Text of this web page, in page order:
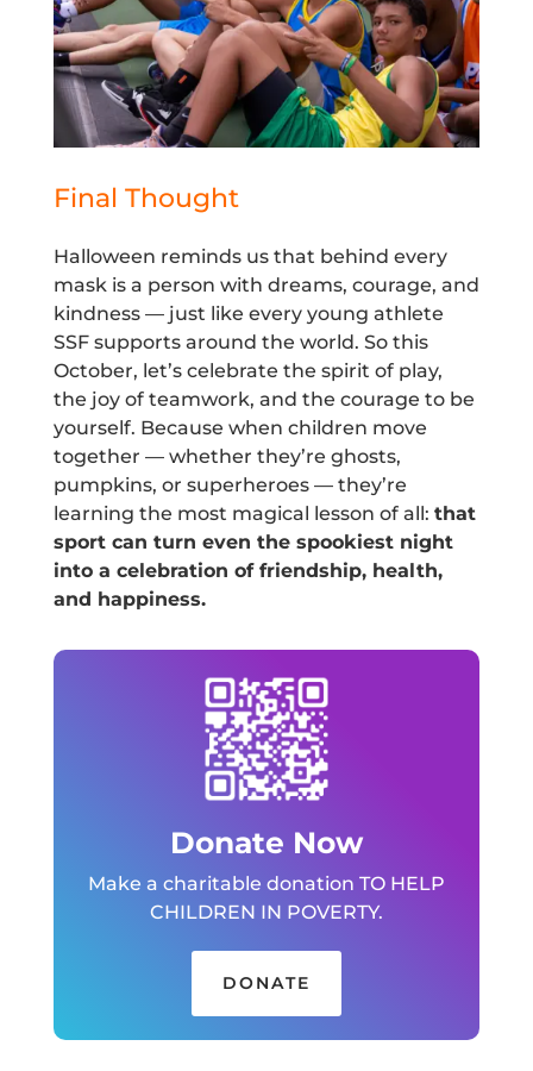
Final Thought
Halloween reminds us that behind every
mask is a person with dreams, courage, and
kindness — just like every young athlete
SSF supports around the world. So this
October, let’s celebrate the spirit of play,
the joy of teamwork, and the courage to be
yourself. Because when children move
together — whether they’re ghosts,
pumpkins, or superheroes — they’re
learning the most magical lesson of all: that
sport can turn even the spookiest night
into a celebration of friendship, health,
and happiness.
Donate Now
Make a charitable donation TO HELP
CHILDREN IN POVERTY.
DONATE